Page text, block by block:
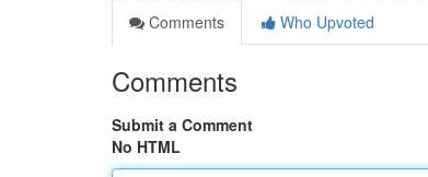
Comments
Who Upvoted
Comments
Submit a Comment
No HTML